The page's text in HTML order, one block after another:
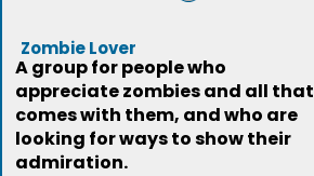
Zombie Lover
A group for people who
appreciate zombies and all that
comes with them, and who are
looking for ways to show their
admiration.